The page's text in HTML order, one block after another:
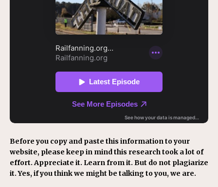
Before you copy and paste this information to your
website, please keep in mind this research took a lot of
effort. Appreciate it. Learn from it. But do not plagiarize
it. Yes, if you think we might be talking to you, we are.